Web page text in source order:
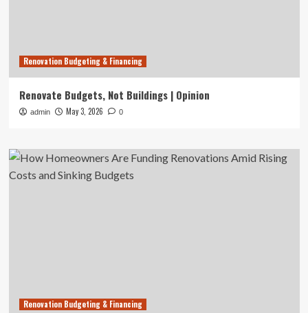
Renovation Budgeting & Financing
Renovate Budgets, Not Buildings | Opinion
admin May 3, 2026 0
Renovation Budgeting & Financing